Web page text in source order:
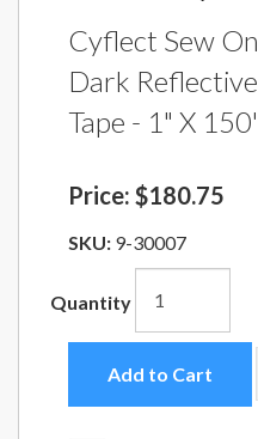
Cyflect Sew
Dark
Tape - 1" X
Price: $180.75
SKU: 9-30007
Quantity
Add to Cart